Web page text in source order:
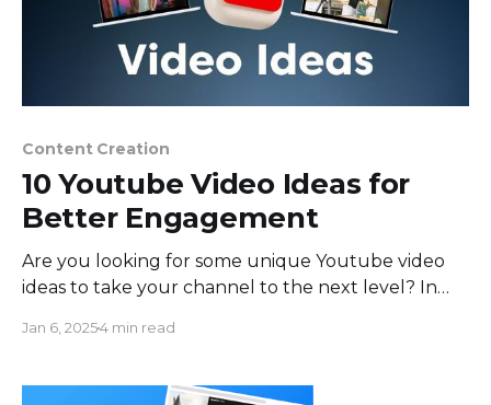
Content Creation
10 Youtube Video Ideas for
Better Engagement
Are you looking for some unique Youtube video
ideas to take your channel to the next level? In
and engaging your audience can be a real
and keep them coming back for more, we&
Jan 6, 20254 min read